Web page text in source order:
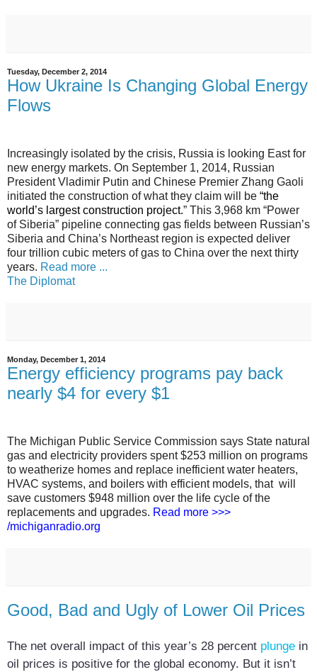
Tuesday, December 2, 2014
How Ukraine Is Changing Global Energy
Flows
Increasingly isolated by the crisis, Russia is looking East for
new energy markets. On September 1, 2014, Russian
President Vladimir Putin and Chinese Premier Zhang Gaoli
initiated the construction of what they claim will be “the
world’s largest construction project.” This 3,968 km “Power
of Siberia” pipeline connecting gas fields between Russian’s
Siberia and China’s Northeast region is expected deliver
four trillion cubic meters of gas to China over the next thirty
years. Read more ...
The Diplomat
Monday, December 1, 2014
Energy efficiency programs pay back
nearly $4 for every $1
The Michigan Public Service Commission says State natural
gas and electricity providers spent $253 million on programs
to weatherize homes and replace inefficient water heaters,
HVAC systems, and boilers with efficient models, that will
save customers $948 million over the life cycle of the
replacements and upgrades. Read more >>>
/michiganradio.org
Good, Bad and Ugly of Lower Oil Prices
The net overall impact of this year’s 28 percent plunge in
oil prices is positive for the global economy. But it isn’t